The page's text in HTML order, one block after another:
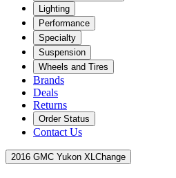
Lighting
Performance
Specialty
Suspension
Wheels and Tires
Brands
Deals
Returns
Order Status
Contact Us
2016 GMC Yukon XL Change